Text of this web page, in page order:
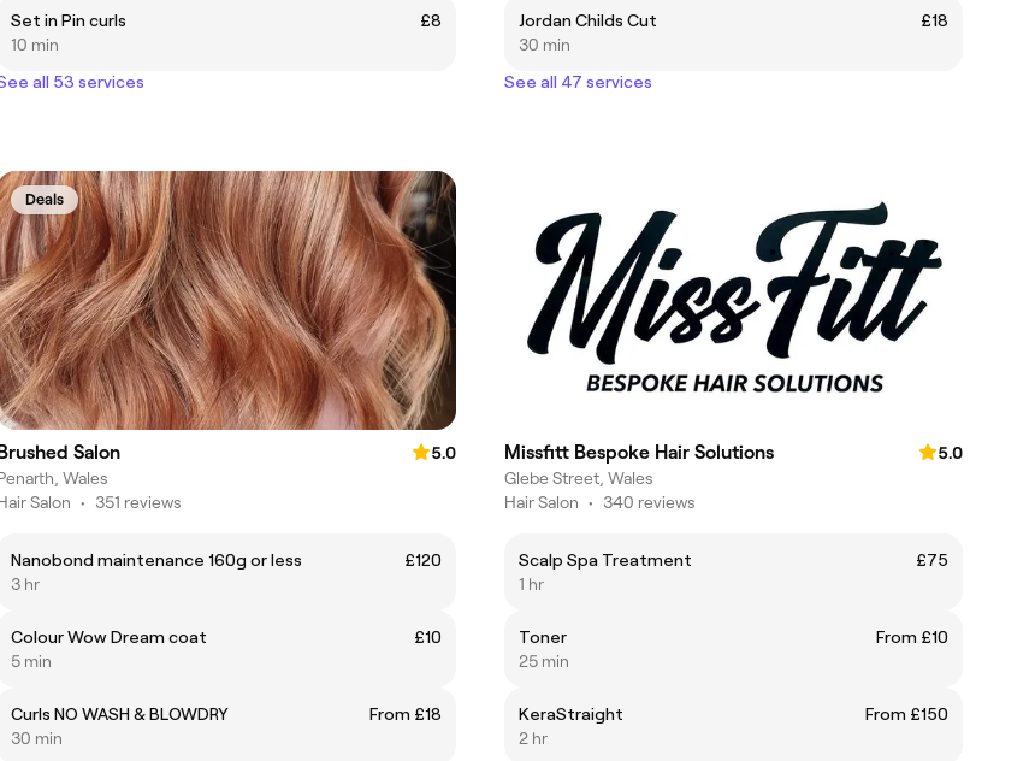
Set in Pin curls
£8
10 min
all 53 services
Jordan Childs Cut
£18
30 min
See all 47 services
Deals
Brushed Salon
5.0
Wales
Salon • 351 reviews
Nanobond maintenance 160g or less
£120
3 hr
Colour Wow Dream coat
£10
5 min
Curls NO WASH & BLOWDRY
From £18
30 min
Missfitt Bespoke Hair Solutions
5.0
Glebe Street, Wales
Hair Salon • 340 reviews
Scalp Spa Treatment
£75
1 hr
Toner
From £10
25 min
KeraStraight
From £150
2 hr